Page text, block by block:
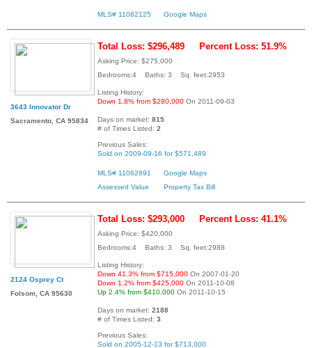
MLS# 11082125 Google Maps
3643 Innovator Dr
Sacramento, CA 95834
Total Loss: $296,489 Percent Loss: 51.9%
Asking Price: $275,000
Bedrooms:4 Baths: 3 Sq. feet:2953
Listing History:
Down 1.8% from $280,000 On 2011-09-03
Days on market: 815
# of Times Listed: 2
Previous Sales:
Sold on 2009-09-16 for $571,489
MLS# 11062891
Google Maps
Assessed Value
Property Tax Bill
2124 Osprey Ct
Folsom, CA 95630
Total Loss: $293,000 Percent Loss: 41.1%
Asking Price: $420,000
Bedrooms:4 Baths: 3 Sq. feet:2988
Listing History:
Down 41.3% from $715,000 On 2007-01-20
Down 1.2% from $425,000 On 2011-10-08
Up 2.4% from $410,000 On 2011-10-15
Days on market: 2188
# of Times Listed: 3
Previous Sales:
Sold on 2005-12-13 for $713,000